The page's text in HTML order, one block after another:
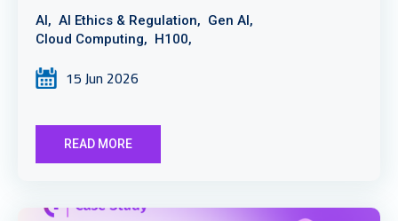
AI, AI Ethics & Regulation, Gen AI,
Cloud Computing, H100,
15 Jun 2026
READ MORE